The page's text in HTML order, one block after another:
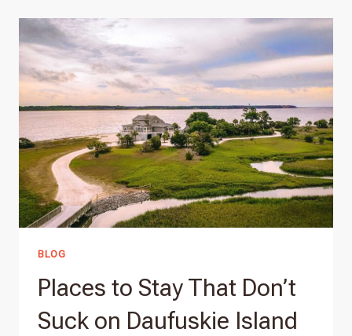
BLOG
Places to Stay That Don’t
Suck on Daufuskie Island